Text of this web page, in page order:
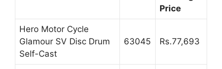
Price
Hero Motor Cycle
Glamour SV Disc Drum
Self-Cast
63045 Rs.77,693